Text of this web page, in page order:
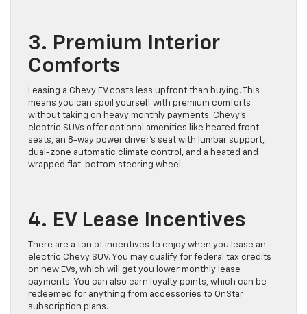
3. Premium Interior
Comforts
Leasing a Chevy EV costs less upfront than buying. This
means you can spoil yourself with premium comforts
without taking on heavy monthly payments. Chevy’s
electric SUVs offer optional amenities like heated front
seats, an 8-way power driver’s seat with lumbar support,
dual-zone automatic climate control, and a heated and
wrapped flat-bottom steering wheel.
4. EV Lease Incentives
There are a ton of incentives to enjoy when you lease an
electric Chevy SUV. You may qualify for federal tax credits
on new EVs, which will get you lower monthly lease
payments. You can also earn loyalty points, which can be
redeemed for anything from accessories to OnStar
subscription plans.